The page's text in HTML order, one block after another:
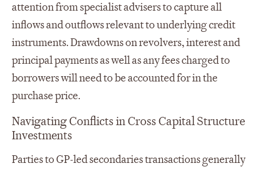
attention from specialist advisers to capture all
inflows and outflows relevant to underlying credit
instruments. Drawdowns on revolvers, interest and
principal payments as well as any fees charged to
borrowers will need to be accounted for in the
purchase price.
Navigating Conflicts in Cross Capital Structure
Investments
Parties to GP-led secondaries transactions generally